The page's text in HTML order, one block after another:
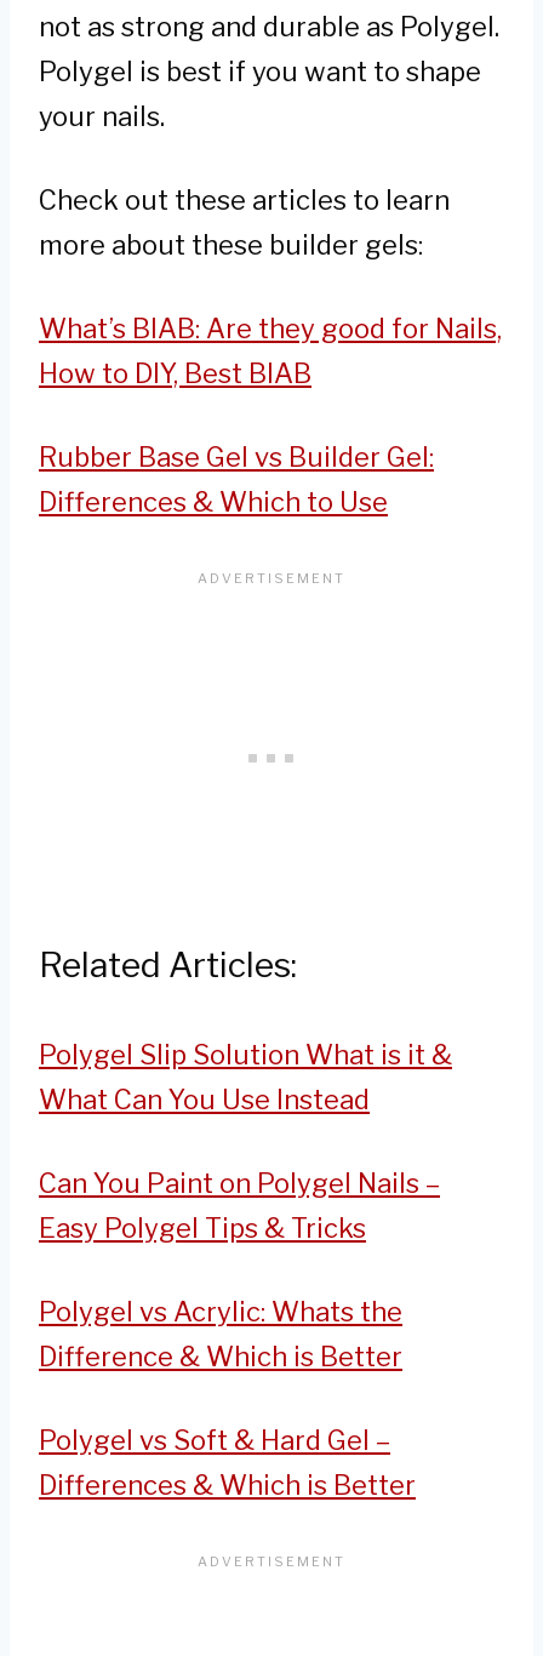
not as strong and durable as Polygel.
Polygel is best if you want to shape
your nails.
Check out these articles to learn
more about these builder gels:
What’s BIAB: Are they good for Nails,
How to DIY, Best BIAB
Rubber Base Gel vs Builder Gel:
Differences & Which to Use
Related Articles:
Polygel Slip Solution What is it &
What Can You Use Instead
Can You Paint on Polygel Nails –
Easy Polygel Tips & Tricks
Polygel vs Acrylic: Whats the
Difference & Which is Better
Polygel vs Soft & Hard Gel –
Differences & Which is Better